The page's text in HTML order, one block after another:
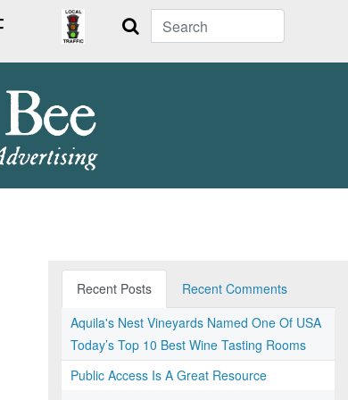
Search
Recent Posts
Recent Comments
Aquila's Nest Vineyards Named One Of USA
Today’s Top 10 Best Wine Tasting Rooms
Public Access Is A Great Resource